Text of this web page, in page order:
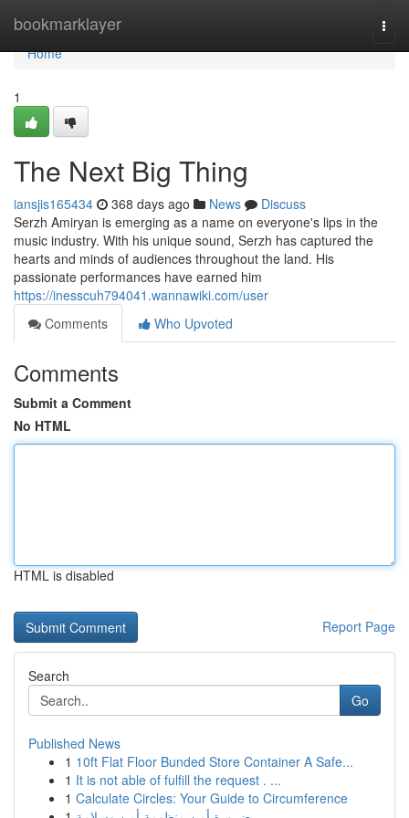
bookmarklayer
Home
Home
1
The Next Big Thing
iansjis165434 368 days ago News
Discuss
Serzh Amiryan is emerging as a name on everyone's lips in the
music industry. With his unique sound, Serzh has captured the
hearts and minds of audiences throughout the land. His
passionate performances have earned him
https://inesscuh794041.wannawiki.com/user
Comments
Who Upvoted
Comments
Submit a Comment
No HTML
HTML is disabled
Report Page
Search
Go
Published News
1 10ft Flat Floor Bunded Store Container A Safe...
1 It is not able of fulfill the request . ...
1 Calculate Circles: Your Guide to Circumference